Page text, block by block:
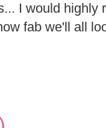
I would highly
fab we'll all